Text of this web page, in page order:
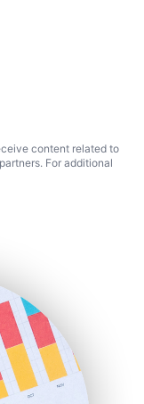
content related to
For additional